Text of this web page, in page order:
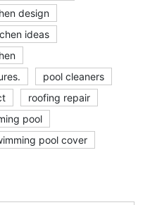
design
ideas
pool cleaners
roofing repair
pool
pool cover